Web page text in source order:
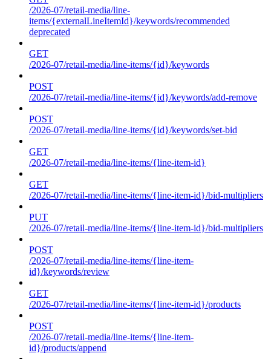
/2026-07/retail-media/line-
items/{externalLineItemId}/keywords/recommended
deprecated
GET
/2026-07/retail-media/line-items/{id}/keywords
POST
/2026-07/retail-media/line-items/{id}/keywords/add-remove
POST
/2026-07/retail-media/line-items/{id}/keywords/set-bid
GET
/2026-07/retail-media/line-items/{line-item-id}
GET
/2026-07/retail-media/line-items/{line-item-id}/bid-multipliers
PUT
/2026-07/retail-media/line-items/{line-item-id}/bid-multipliers
POST
/2026-07/retail-media/line-items/{line-item-
id}/keywords/review
GET
/2026-07/retail-media/line-items/{line-item-id}/products
POST
/2026-07/retail-media/line-items/{line-item-
id}/products/append